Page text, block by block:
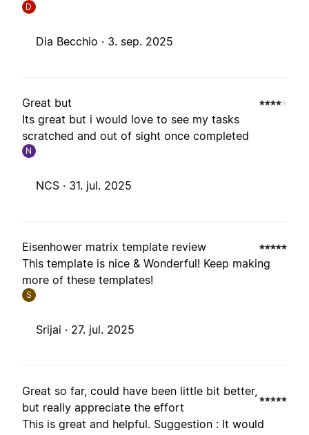
D
Dia Becchio · 3. sep. 2025
Great but
Its great but i would love to see my tasks
scratched and out of sight once completed
N
NCS · 31. jul. 2025
Eisenhower matrix template review
This template is nice & Wonderful! Keep making
more of these templates!
S
Srijai · 27. jul. 2025
Great so far, could have been little bit better,
but really appreciate the effort
This is great and helpful. Suggestion : It would